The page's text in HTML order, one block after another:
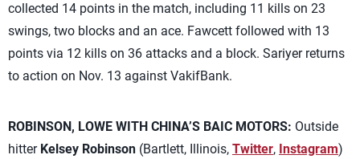
collected 14 points in the match, including 11 kills on 23
swings, two blocks and an ace. Fawcett followed with 13
points via 12 kills on 36 attacks and a block. Sariyer returns
to action on Nov. 13 against VakifBank.
ROBINSON, LOWE WITH CHINA’S BAIC MOTORS: Outside
hitter Kelsey Robinson (Bartlett, Illinois, Twitter, Instagram)